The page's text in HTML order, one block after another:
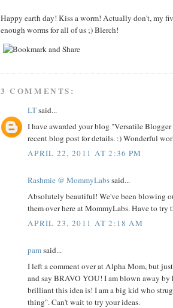
Happy earth day! Kiss a worm! Actually don't, my
enough worms for all of us ;) Blerch!
3 COMMENTS:
LTsaid...
I have awarded your blog "Versatile
recent blog post for details. :) Wonderful
APRIL 22, 2011 AT 2:36 PM
Rashmie @ MommyLabssaid...
Absolutely beautiful! We've been blowing
them over here at MommyLabs. Have to try
APRIL 23, 2011 AT 2:18 AM
pamsaid...
I left a comment over at Alpha Mom, but
and say BRAVO YOU! I am blown away by
brilliant this idea is! I am a big kid who
thing". Can't wait to try your ideas.